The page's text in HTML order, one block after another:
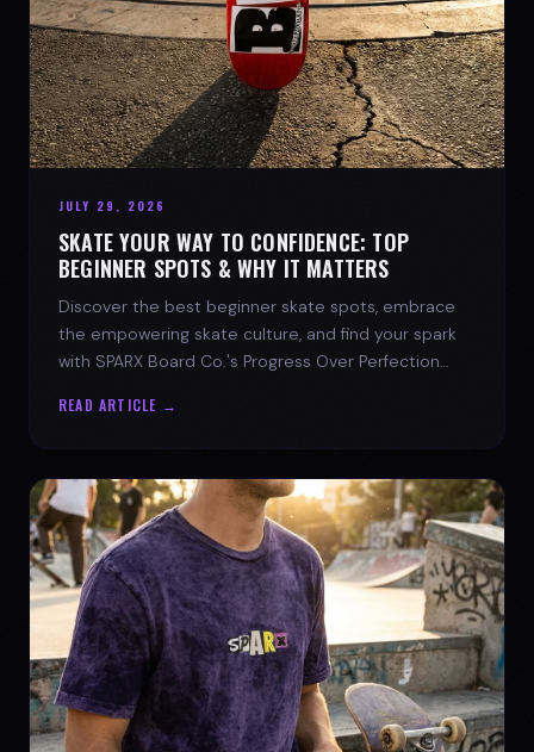
JULY 29, 2026
SKATE YOUR WAY TO CONFIDENCE: TOP
BEGINNER SPOTS & WHY IT MATTERS
Discover the best beginner skate spots, embrace
the empowering skate culture, and find your spark
with SPARX Board Co.'s Progress Over Perfection
READ ARTICLE →